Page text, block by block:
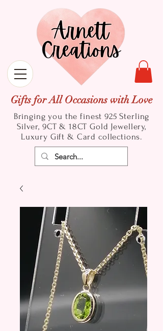
Gifts for All Occasions with Love
Bringing you the finest 925 Sterling
Silver, 9CT & 18CT Gold Jewellery,
Luxury Gift & Card collections.